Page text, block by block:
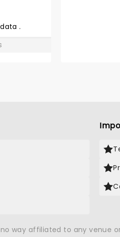
data.
way affiliated to any venue